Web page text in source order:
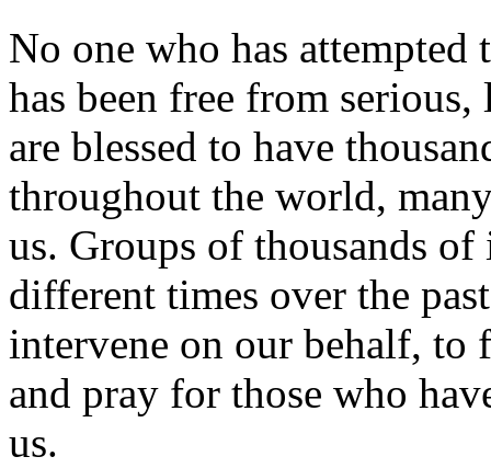
No one who has
has been free from
are blessed to have
throughout the world,
us. Groups of thousands of
different times over the
intervene on our behalf, to
and pray for those who
us.